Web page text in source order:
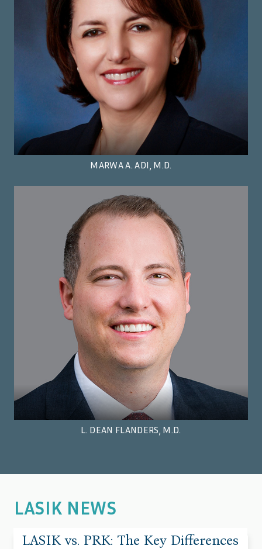
MARWA A. ADI, M.D.
L. DEAN FLANDERS, M.D.
LASIK NEWS
LASIK vs. PRK: The Key Differences